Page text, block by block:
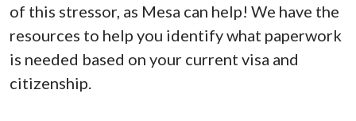
of this stressor, as Mesa can help! We have the
resources to help you identify what paperwork
is needed based on your current visa and
citizenship.